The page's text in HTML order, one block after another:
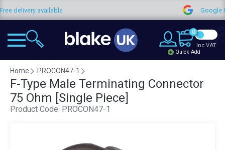
available Google Reviews
0
Quick Add
Inc VAT
Home PROCON47-1
F-Type Male Terminating Connector
75 Ohm [Single Piece]
Product Code: PROCON47-1